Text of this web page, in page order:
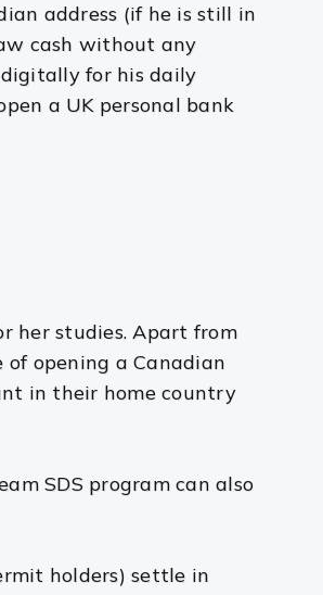
address (if he is still in
cash without any
for his daily
a UK personal bank
her studies. Apart from
opening a Canadian
in their home country
SDS program can also
holders) settle in